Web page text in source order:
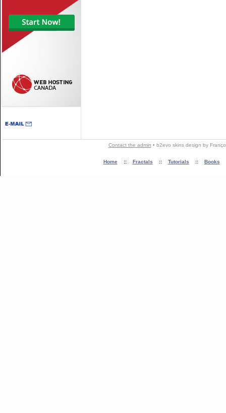
Contact the admin • b2evo skinsdesign by
Home :: Fractals :: Tutorials :: Books